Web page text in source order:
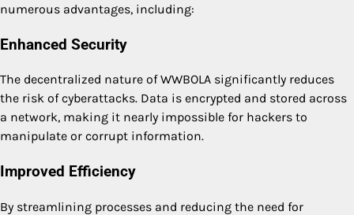
numerous advantages, including:
Enhanced Security
The decentralized nature of WWBOLA significantly reduces
the risk of cyberattacks. Data is encrypted and stored across
a network, making it nearly impossible for hackers to
manipulate or corrupt information.
Improved Efficiency
By streamlining processes and reducing the need for